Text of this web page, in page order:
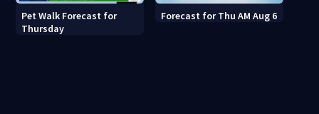
Pet Walk Forecast for
Thursday
Forecast for Thu AM Aug 6